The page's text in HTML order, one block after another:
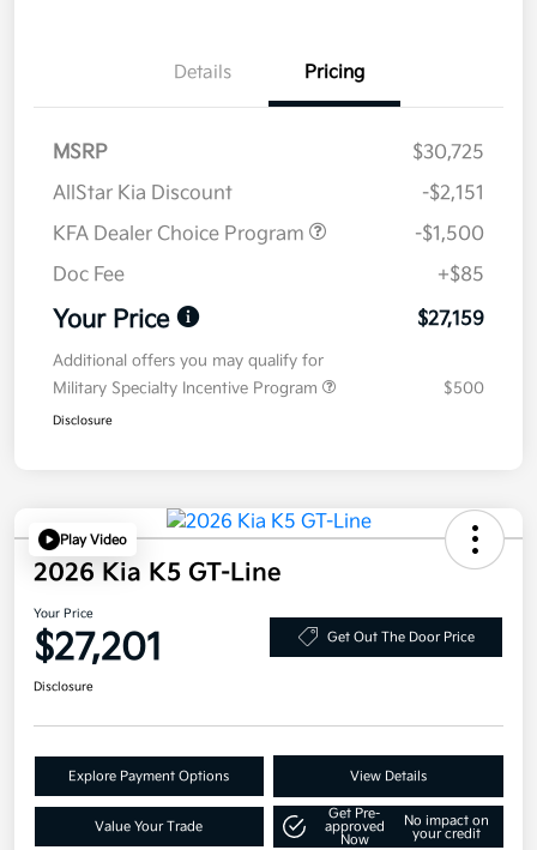
Details Pricing
MSRP
$30,725
AllStar Kia Discount
-$2,151
KFA Dealer Choice Program
-$1,500
Doc Fee
+$85
Your Price $27,159
Additional offers you may qualify for
Military Specialty Incentive Program
$500
Disclosure
Play Video
2026 Kia K5 GT-Line
Your Price
$27,201 Get Out The Door Price
Disclosure
Explore Payment Options View Details
Value Your Trade
Get Pre-
approved
Now
No impact on
your credit